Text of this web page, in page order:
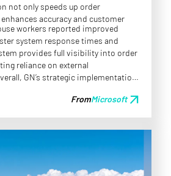
not only speeds up order
accuracy and customer
workers reported improved
system response times and
provides full visibility into order
reliance on external
GN’s strategic implementation
allowing the company to adapt to
FromMicrosoftarrow_outward